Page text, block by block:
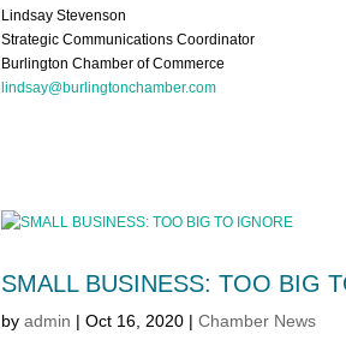
Lindsay Stevenson
Strategic Communications Coordinator
Burlington Chamber of Commerce
lindsay@burlingtonchamber.com
SMALL BUSINESS: TOO BIG
byadmin |Oct 16, 2020 |Chamber News